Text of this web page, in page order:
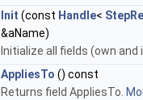
Init (const Handle<
&aName)
Initialize all fields (own
AppliesTo () const
Returns field AppliesTo.